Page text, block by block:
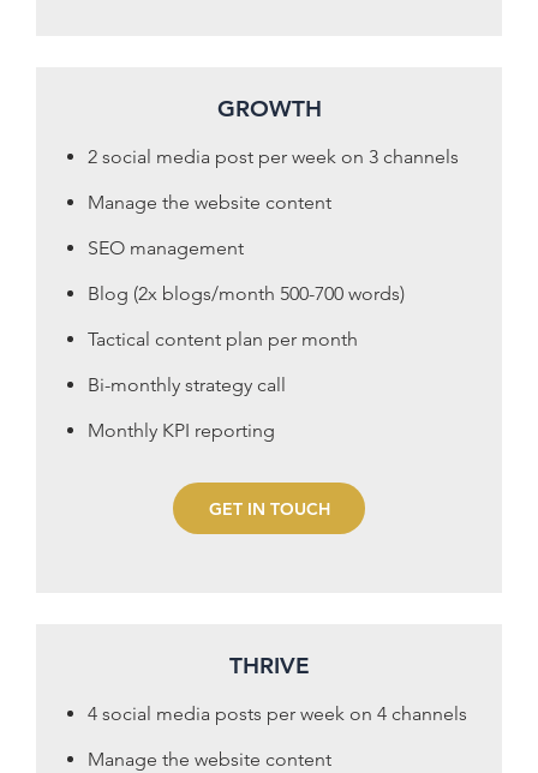
GROWTH
2 social media post per week on 3 channels
Manage the website content
SEO management
Blog (2x blogs/month 500-700 words)
Tactical content plan per month
Bi-monthly strategy call
Monthly KPI reporting
GET IN TOUCH
THRIVE
4 social media posts per week on 4 channels
Manage the website content